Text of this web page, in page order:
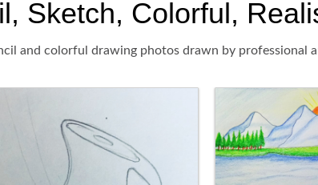
Sketch, Colorful,
and colorful drawing photos drawn by professional